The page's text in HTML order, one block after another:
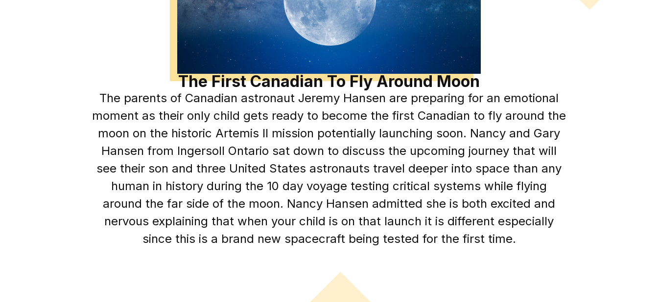
The First Canadian To Fly Around Moon
The parents of Canadian astronaut Jeremy Hansen are preparing for an emotional
moment as their only child gets ready to become the first Canadian to fly around the
moon on the historic Artemis II mission potentially launching soon. Nancy and Gary
Hansen from Ingersoll Ontario sat down to discuss the upcoming journey that will
see their son and three United States astronauts travel deeper into space than any
human in history during the 10 day voyage testing critical systems while flying
around the far side of the moon. Nancy Hansen admitted she is both excited and
nervous explaining that when your child is on that launch it is different especially
since this is a brand new spacecraft being tested for the first time.